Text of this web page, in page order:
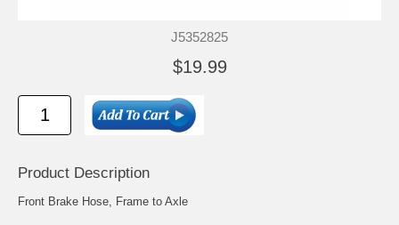
J5352825
$19.99
Product Description
Front Brake Hose, Frame to Axle